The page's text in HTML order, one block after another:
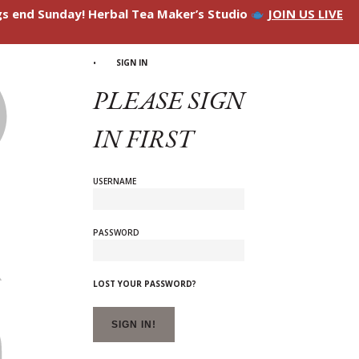
end Sunday! Herbal Tea Maker’s Studio JOIN US LIVE
SIGN IN
PLEASE SIGN
IN FIRST
USERNAME
PASSWORD
LOST YOUR PASSWORD?